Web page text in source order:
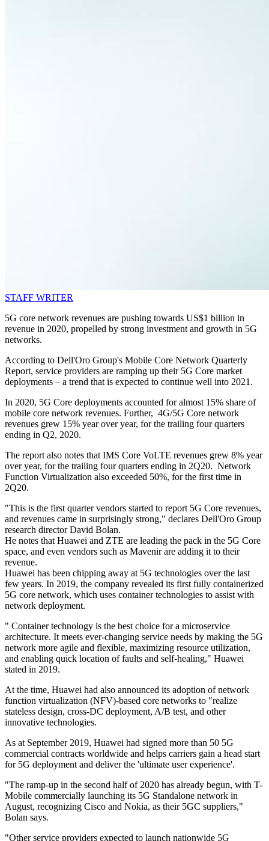
STAFF WRITER
5G core network revenues are pushing towards US$1 billion in
revenue in 2020, propelled by strong investment and growth in 5G
networks.
According to Dell'Oro Group's Mobile Core Network Quarterly
Report, service providers are ramping up their 5G Core market
deployments – a trend that is expected to continue well into 2021.
In 2020, 5G Core deployments accounted for almost 15% share of
mobile core network revenues. Further, 4G/5G Core network
revenues grew 15% year over year, for the trailing four quarters
ending in Q2, 2020.
The report also notes that IMS Core VoLTE revenues grew 8% year
over year, for the trailing four quarters ending in 2Q20. Network
Function Virtualization also exceeded 50%, for the first time in
2Q20.
"This is the first quarter vendors started to report 5G Core revenues,
and revenues came in surprisingly strong," declares Dell'Oro Group
research director David Bolan.
He notes that Huawei and ZTE are leading the pack in the 5G Core
space, and even vendors such as Mavenir are adding it to their
revenue.
Huawei has been chipping away at 5G technologies over the last
few years. In 2019, the company revealed its first fully containerized
5G core network, which uses container technologies to assist with
network deployment.
" Container technology is the best choice for a microservice
architecture. It meets ever-changing service needs by making the 5G
network more agile and flexible, maximizing resource utilization,
and enabling quick location of faults and self-healing," Huawei
stated in 2019.
At the time, Huawei had also announced its adoption of network
function virtualization (NFV)-based core networks to "realize
stateless design, cross-DC deployment, A/B test, and other
innovative technologies.
As at September 2019, Huawei had signed more than 50 5G
commercial contracts worldwide and helps carriers gain a head start
for 5G deployment and deliver the 'ultimate user experience'.
"The ramp-up in the second half of 2020 has already begun, with T-
Mobile commercially launching its 5G Standalone network in
August, recognizing Cisco and Nokia, as their 5GC suppliers,"
Bolan says.
"Other service providers expected to launch nationwide 5G